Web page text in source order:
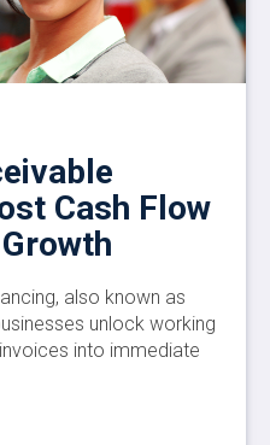
Cash Flow
also known as
unlock working
into immediate